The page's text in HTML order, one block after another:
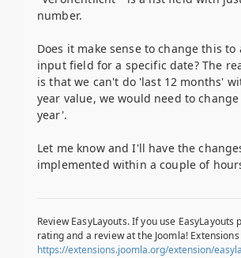
number.
Does it make sense to change this to
input field for a specific date? The
is that we can't do 'last 12 months'
year value, we would need to
year'.
Let me know and I'll have the
implemented within a couple of
Review EasyLayouts. If you use EasyLayouts
rating and a review at the Joomla!
https://extensions.joomla.org/extension/